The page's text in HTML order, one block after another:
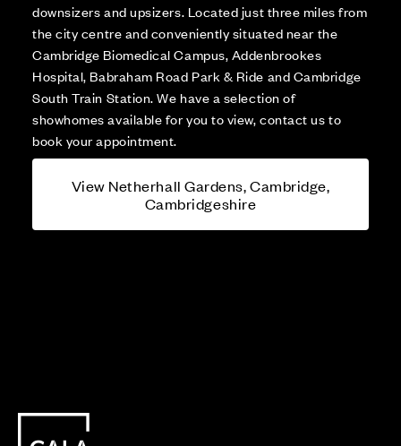
downsizers and upsizers. Located just three miles from
the city centre and conveniently situated near the
Cambridge Biomedical Campus, Addenbrookes
Hospital, Babraham Road Park & Ride and Cambridge
South Train Station. We have a selection of
showhomes available for you to view, contact us to
book your appointment.
View Netherhall Gardens, Cambridge,
Cambridgeshire